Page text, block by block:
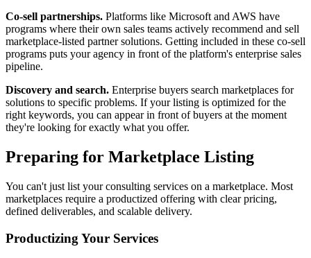
Co-sell partnerships. Platforms like Microsoft and AWS have
programs where their own sales teams actively recommend and sell
marketplace-listed partner solutions. Getting included in these co-sell
programs puts your agency in front of the platform's enterprise sales
pipeline.
Discovery and search. Enterprise buyers search marketplaces for
solutions to specific problems. If your listing is optimized for the
right keywords, you can appear in front of buyers at the moment
they're looking for exactly what you offer.
Preparing for Marketplace Listing
You can't just list your consulting services on a marketplace. Most
marketplaces require a productized offering with clear pricing,
defined deliverables, and scalable delivery.
Productizing Your Services